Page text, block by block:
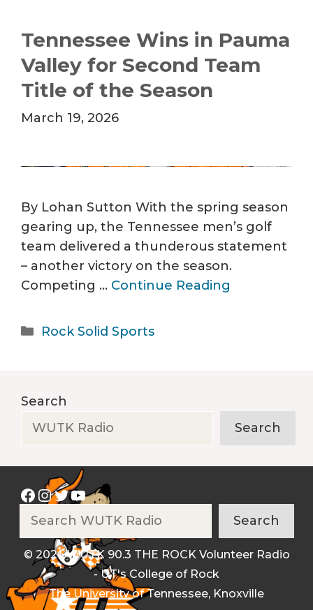
Tennessee Wins in Pauma
Valley for Second Team
Title of the Season
March 19, 2026
By Lohan Sutton With the spring season
gearing up, the Tennessee men’s golf
team delivered a thunderous statement
– another victory on the season.
Competing … Continue Reading
Categories
Rock Solid Sports
Search
Search
Facebook
Instagram
Twitter
YouTube
Search
© 2026 WUTK 90.3 THE ROCK Volunteer Radio
- UT's College of Rock
The University of Tennessee, Knoxville